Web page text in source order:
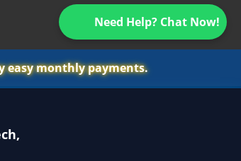
Need Help? Chat Now!
easy monthly payments.